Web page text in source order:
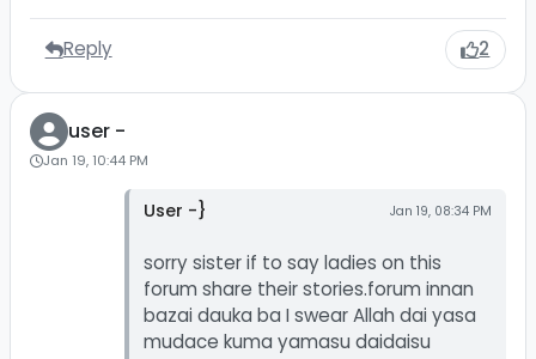
Reply 2
user -
Jan 19, 10:44 PM
User -} Jan 19, 08:34 PM
sorry sister if to say ladies on this
forum share their stories.forum innan
bazai dauka ba I swear Allah dai yasa
mudace kuma yamasu daidaisu